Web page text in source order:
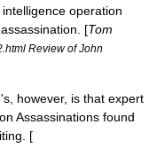
operation
[Tom
Review of John
however, is that expert
Assassinations found
[